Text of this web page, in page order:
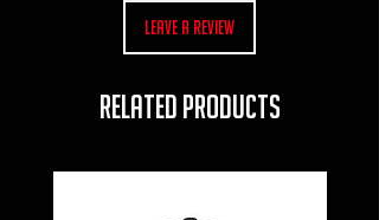
Leave a Review
RELATED PRODUCTS